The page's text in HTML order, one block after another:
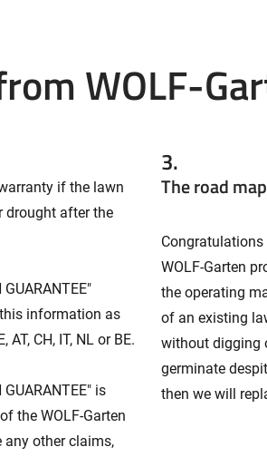
WOLF-
if the lawn
drought after the
information as
CH, IT, NL or BE.
is
the WOLF-Garten
any other claims,
3.
The road
WOLF-Garten
the operating
of an existing
without digging
germinate
then we will